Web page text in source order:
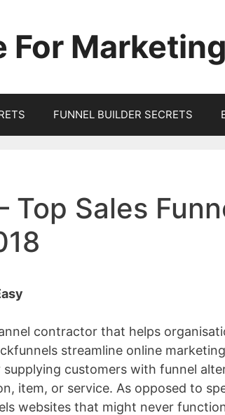
For
FUNNEL BUILDER SECRETS
Top Sales
contractor that helps
streamline online
customers with funnel
item, or service. As opposed to
websites that might never